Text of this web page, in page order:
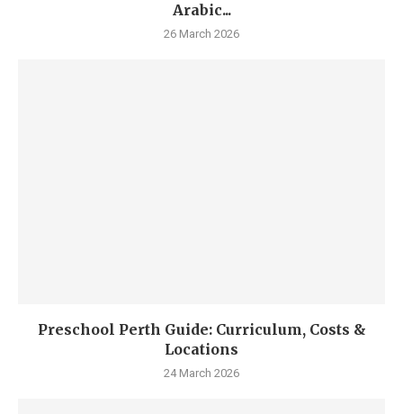
Arabic...
26 March 2026
Preschool Perth Guide: Curriculum, Costs &
Locations
24 March 2026